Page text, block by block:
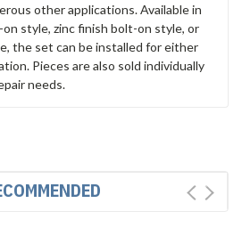
other applications. Available in
style, zinc finish bolt-on style, or
the set can be installed for either
Pieces are also sold individually
needs.